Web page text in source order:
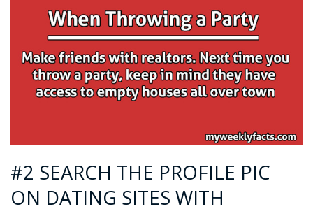
#2 SEARCH THE PROFILE PIC
ON DATING SITES WITH